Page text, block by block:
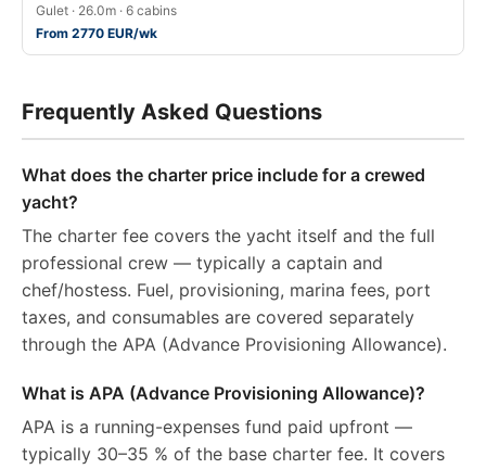
Gulet · 26.0m · 6 cabins
From 2770 EUR/wk
Frequently Asked Questions
What does the charter price include for a crewed
yacht?
The charter fee covers the yacht itself and the full
professional crew — typically a captain and
chef/hostess. Fuel, provisioning, marina fees, port
taxes, and consumables are covered separately
through the APA (Advance Provisioning Allowance).
What is APA (Advance Provisioning Allowance)?
APA is a running-expenses fund paid upfront —
typically 30–35 % of the base charter fee. It covers